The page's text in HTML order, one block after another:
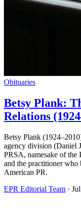
Obituaries
Betsy Plank:
Relations
Betsy Plank
agency division (Daniel
PRSA, namesake of the
and the practitioner
American PR.
EPR Editorial Team ·